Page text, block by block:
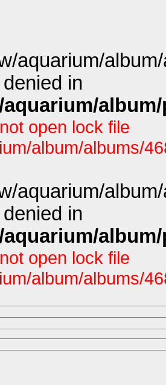
aquarium/
in
open lock file
album/albums/
aquarium/
in
open lock file
album/albums/